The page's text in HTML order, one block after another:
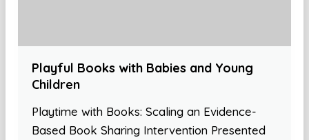
Playful Books with Babies and Young
Children
Playtime with Books: Scaling an Evidence-
Based Book Sharing Intervention Presented